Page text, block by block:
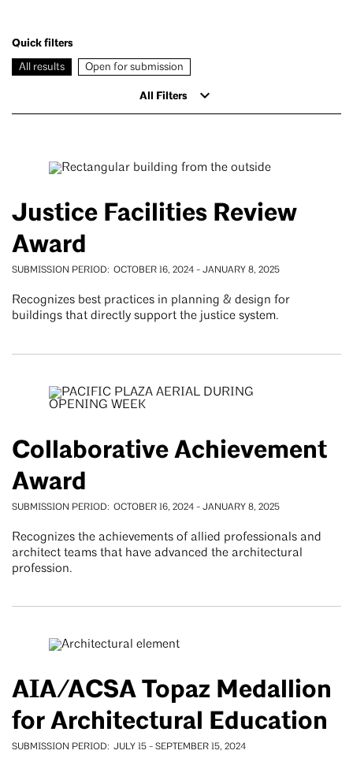
Quick filters
All results Open for submission
All Filters
Justice Facilities Review
Award
SUBMISSION PERIOD OCTOBER 16, 2024 - JANUARY 8, 2025
Recognizes best practices in planning & design for
buildings that directly support the justice system.
Collaborative Achievement
Award
SUBMISSION PERIOD OCTOBER 16, 2024 - JANUARY 8, 2025
Recognizes the achievements of allied professionals and
architect teams that have advanced the architectural
profession.
AIA/ACSA Topaz Medallion
for Architectural Education
SUBMISSION PERIOD JULY 15 - SEPTEMBER 15, 2024